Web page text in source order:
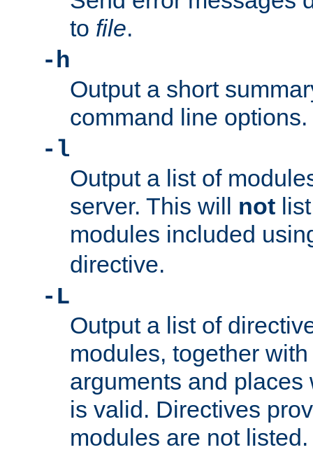
to file.
-h
Output a short
command line options.
-l
Output a list of
server. This will not
modules included
directive.
-L
Output a list of
modules, together
arguments and
is valid. Directives
modules are not listed.